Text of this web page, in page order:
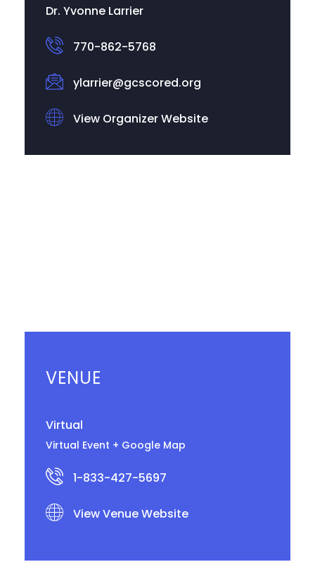
Dr. Yvonne Larrier
770-862-5768
ylarrier@gcscored.org
View Organizer Website
VENUE
Virtual
Virtual Event + Google Map
1-833-427-5697
View Venue Website